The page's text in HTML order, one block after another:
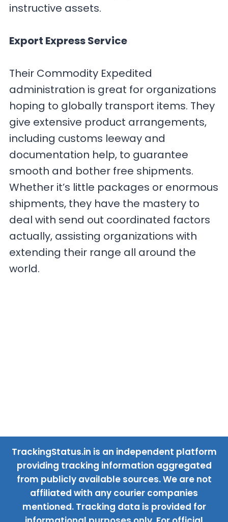
instructive assets.
Export Express Service
Their Commodity Expedited
administration is great for organizations
hoping to globally transport items. They
give extensive product arrangements,
including customs leeway and
documentation help, to guarantee
smooth and bother free shipments.
Whether it’s little packages or enormous
shipments, they have the mastery to
deal with send out coordinated factors
actually, assisting organizations with
extending their range all around the
world.
TrackingStatus.in is an independent platform
providing tracking information aggregated
from publicly available sources. We are not
affiliated with any courier companies
mentioned. Tracking data is provided for